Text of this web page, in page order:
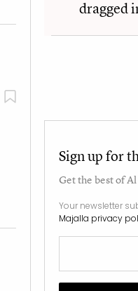
dragged
Sign up for
Get the best of
Your newsletter
Majalla privacy